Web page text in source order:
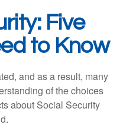
Five
to Know
and as a result, many
of the choices
about Social Security